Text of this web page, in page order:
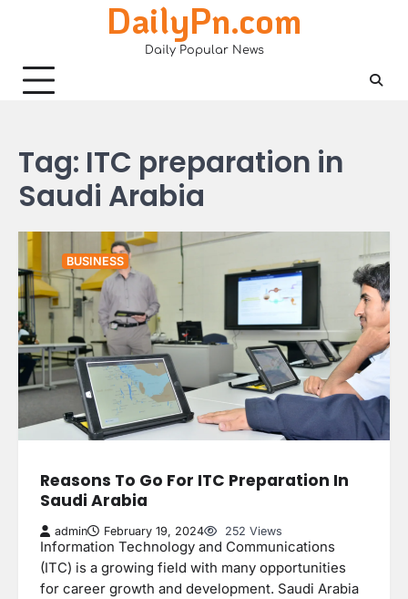
DailyPn.com
Daily Popular News
Tag: ITC preparation in
Saudi Arabia
BUSINESS
Reasons To Go For ITC Preparation In
Saudi Arabia
admin February 19, 2024 252 Views
Information Technology and Communications
(ITC) is a growing field with many opportunities
for career growth and development. Saudi Arabia